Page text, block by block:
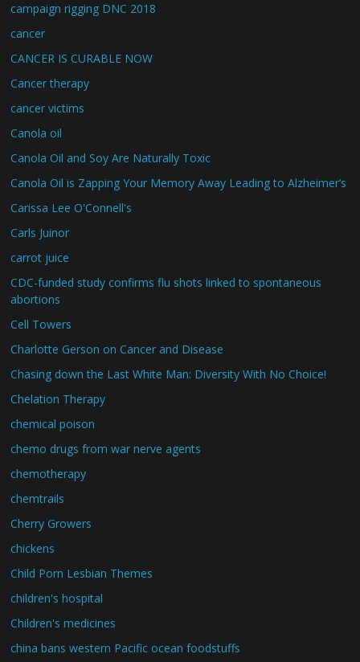
campaign rigging DNC 2018
cancer
CANCER IS CURABLE NOW
Cancer therapy
cancer victims
Canola oil
Canola Oil and Soy Are Naturally Toxic
Canola Oil is Zapping Your Memory Away Leading to Alzheimer’s
Carissa Lee O'Connell's
Carls Juinor
carrot juice
CDC-funded study confirms flu shots linked to spontaneous
abortions
Cell Towers
Charlotte Gerson on Cancer and Disease
Chasing down the Last White Man: Diversity With No Choice!
Chelation Therapy
chemical poison
chemo drugs from war nerve agents
chemotherapy
chemtrails
Cherry Growers
chickens
Child Porn Lesbian Themes
children's hospital
Children's medicines
china bans western Pacific ocean foodstuffs